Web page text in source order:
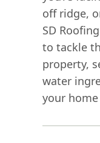
off ridge,
SD
to tackle
property,
water
your